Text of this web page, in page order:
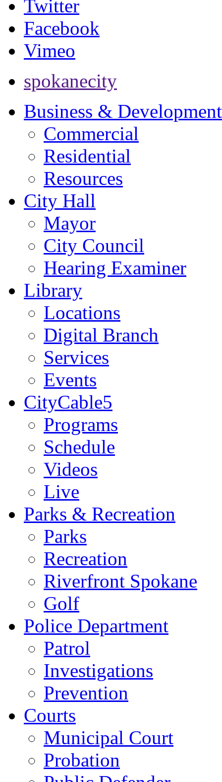
Twitter
Facebook
Vimeo
spokanecity
Business & Development
Commercial
Residential
Resources
City Hall
Mayor
City Council
Hearing Examiner
Library
Locations
Digital Branch
Services
Events
CityCable5
Programs
Schedule
Videos
Live
Parks & Recreation
Parks
Recreation
Riverfront Spokane
Golf
Police Department
Patrol
Investigations
Prevention
Courts
Municipal Court
Probation